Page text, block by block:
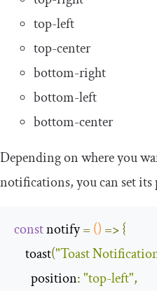
top-left
top-center
bottom-right
bottom-left
bottom-center
Depending on where you
notifications, you can set
const notify = () =>{
    toast
("Toast
position:"top-left",